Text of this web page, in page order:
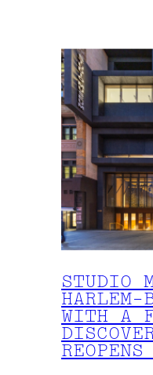
STUDIO
HARLEM-
WITH A